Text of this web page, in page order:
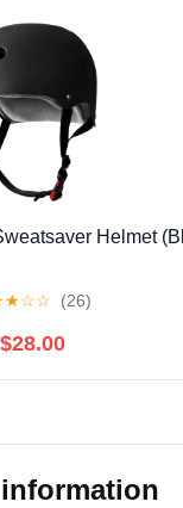
Helmet
★☆☆ (26)
$28.00